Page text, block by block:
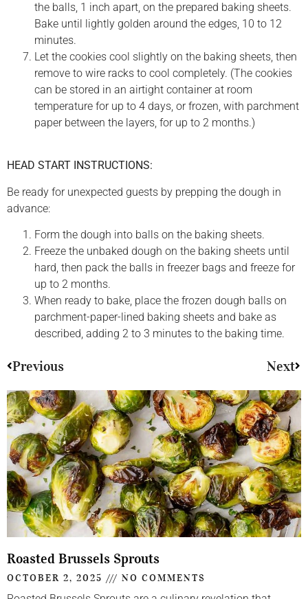
the balls, 1 inch apart, on the prepared baking sheets.
Bake until lightly golden around the edges, 10 to 12
minutes.
Let the cookies cool slightly on the baking sheets, then
remove to wire racks to cool completely. (The cookies
can be stored in an airtight container at room
temperature for up to 4 days, or frozen, with parchment
paper between the layers, for up to 2 months.)
HEAD START INSTRUCTIONS:
Be ready for unexpected guests by prepping the dough in
advance:
Form the dough into balls on the baking sheets.
Freeze the unbaked dough on the baking sheets until
hard, then pack the balls in freezer bags and freeze for
up to 2 months.
When ready to bake, place the frozen dough balls on
parchment-paper-lined baking sheets and bake as
described, adding 2 to 3 minutes to the baking time.
Previous Next
Roasted Brussels Sprouts
OCTOBER 2, 2025 NO COMMENTS